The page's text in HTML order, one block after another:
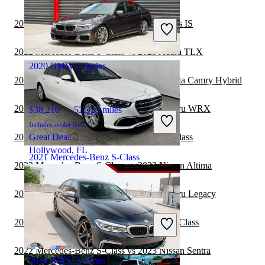
$41,881 42,809 miles
Includes dealer fees
Great Deal
Hollywood, FL
2021 Mercedes-Benz S-Class
$53,384 17,509 miles
Includes dealer fees
Great Deal
Maumee, OH
2020 BMW 5 Series
$38,210 52,323 miles
Includes dealer fees
Great Deal
Hollywood, FL
2018 BMW 5 Series
2022 Mercedes-Benz S-Class vs 2023 Lexus IS
2022 Mercedes-Benz S-Class vs 2023 Acura TLX
2022 Mercedes-Benz S-Class vs 2023 Toyota Camry Hybrid
2022 Mercedes-Benz S-Class vs 2023 Subaru WRX
2022 Lexus IS vs 2022 Mercedes-Benz S-Class
2022 Mercedes-Benz S-Class vs 2022 Nissan Altima
2022 Mercedes-Benz S-Class vs 2023 Subaru Legacy
2022 Volvo S60 vs 2022 Mercedes-Benz S-Class
2022 Mercedes-Benz S-Class vs 2023 Nissan Sentra